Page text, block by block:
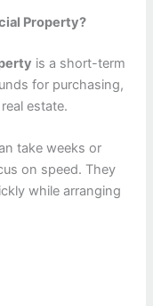
Property?
is a short-term
for purchasing,
estate.
take weeks or
on speed. They
while arranging